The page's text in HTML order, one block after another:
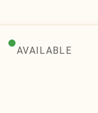
AVAILABLE